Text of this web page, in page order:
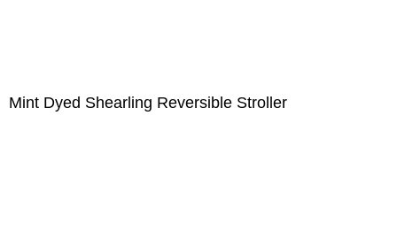
Mint Dyed Shearling Reversible Stroller